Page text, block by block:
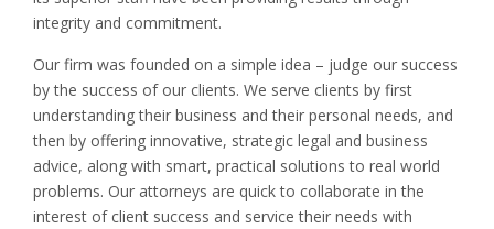
integrity and commitment.
Our firm was founded on a simple idea – judge our success
by the success of our clients. We serve clients by first
understanding their business and their personal needs, and
then by offering innovative, strategic legal and business
advice, along with smart, practical solutions to real world
problems. Our attorneys are quick to collaborate in the
interest of client success and service their needs with